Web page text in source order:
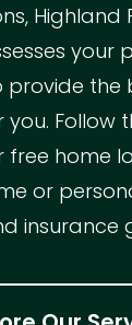
Highland
your
provide
Follow
free home
or
insurance